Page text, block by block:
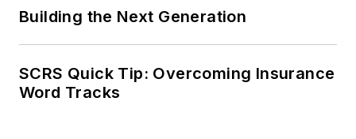
Building the Next Generation
SCRS Quick Tip: Overcoming Insurance
Word Tracks